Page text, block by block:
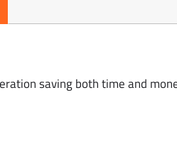
saving both time and